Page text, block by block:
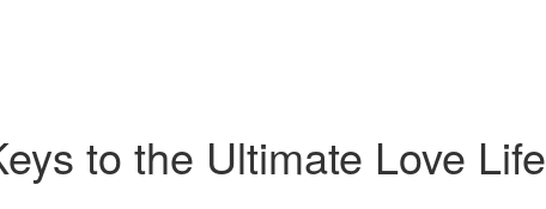
to the Ultimate Love Life